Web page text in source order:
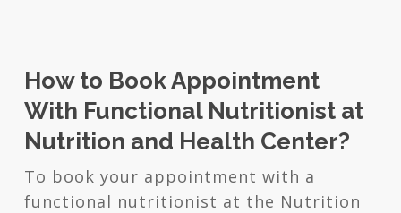
How to Book Appointment
With Functional Nutritionist at
Nutrition and Health Center?
To book your appointment with a
functional nutritionist at the Nutrition